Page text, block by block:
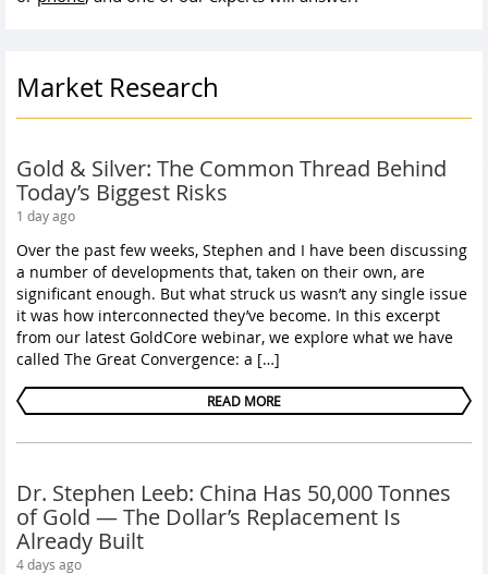
Market Research
Gold & Silver: The Common Thread Behind
Today’s Biggest Risks
1 day ago
Over the past few weeks, Stephen and I have been discussing
a number of developments that, taken on their own, are
significant enough. But what struck us wasn’t any single issue
it was how interconnected they’ve become. In this excerpt
from our latest GoldCore webinar, we explore what we have
called The Great Convergence: a […]
READ MORE
Dr. Stephen Leeb: China Has 50,000 Tonnes
of Gold — The Dollar’s Replacement Is
Already Built
4 days ago